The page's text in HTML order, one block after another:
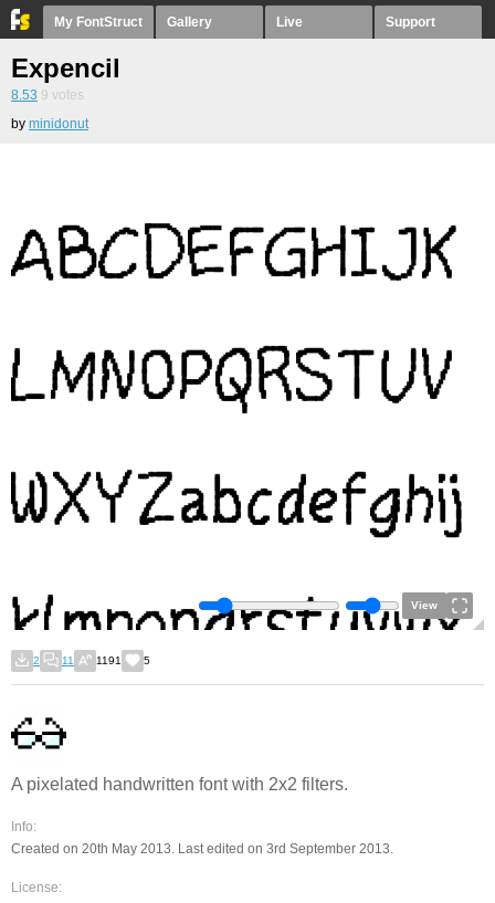
My FontStruct Gallery Live Support
Expencil
8.53 9 votes
by minidonut
View
2 11 1191 5
A pixelated handwritten font with 2x2 filters.
Info:
Created on 20th May 2013. Last edited on 3rd September 2013.
License: